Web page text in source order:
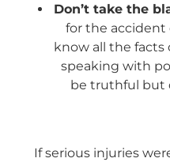
Don’t take the
for the accident
know all the facts
speaking with
be truthful but
If serious injuries